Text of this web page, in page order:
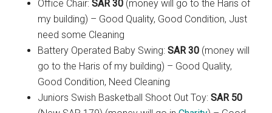
Office Chair:SAR 30 (money will go to the Haris of
my building) – Good Quality, Good Condition, Just
need some Cleaning
Battery Operated Baby Swing:SAR 30 (money will
go to the Haris of my building) – Good Quality,
Good Condition, Need Cleaning
Juniors Swish Basketball Shoot Out Toy:SAR 50